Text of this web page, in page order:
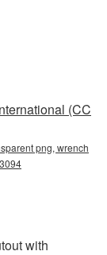
(CC
png, wrench
with